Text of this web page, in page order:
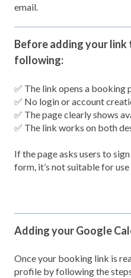
email.
Before adding your link
following:
✅ The link opens a booking
✅ No login or account
✅ The page clearly shows
✅ The link works on both
If the page asks users to
form, it’s not suitable for
Adding your Google
Once your booking link is
profile by following the